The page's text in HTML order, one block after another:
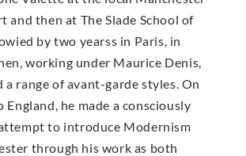
and then at The Slade School of
by two yearss in Paris, in
working under Maurice Denis,
a range of avant-garde styles. On
England, he made a consciously
to introduce Modernism
through his work as both